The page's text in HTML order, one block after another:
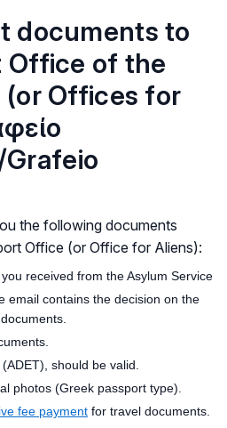
documents to
Office of the
(or Offices for
the following documents
Office (or Office for Aliens):
received from the Asylum Service
email contains the decision on the
should be valid.
photos (Greek passport type).
fee payment for travel documents.